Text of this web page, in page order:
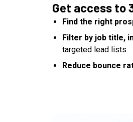
Get access to
Find the right
Filter by job title,
targeted lead lists
Reduce bounce